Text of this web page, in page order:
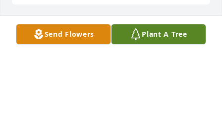
Venita has purchased Eco-Friendly Memorial Trees
Send Flowers Plant A Tree